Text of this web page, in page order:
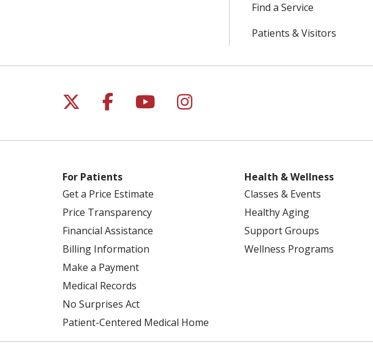
Find a Service
Patients & Visitors
Follow us on X
Follow us on Facebook
Follow us on YouTube
Follow us on Instagram
For Patients
Get a Price Estimate
Price Transparency
Financial Assistance
Billing Information
Make a Payment
Medical Records
No Surprises Act
Patient-Centered Medical Home
Health & Wellness
Classes & Events
Healthy Aging
Support Groups
Wellness Programs